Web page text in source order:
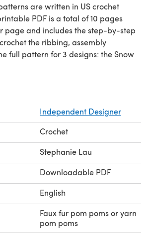
are written in US crochet
PDF is a total of 10 pages
page and includes the step-by-step
the ribbing, assembly
full pattern for 3 designs: the Snow
PDF is in ENGLISH ONLY!
my blog! To view the free versions,
Independent Designer
Crochet
Stephanie Lau
Downloadable PDF
English
Faux fur pom poms or yarn
pom poms